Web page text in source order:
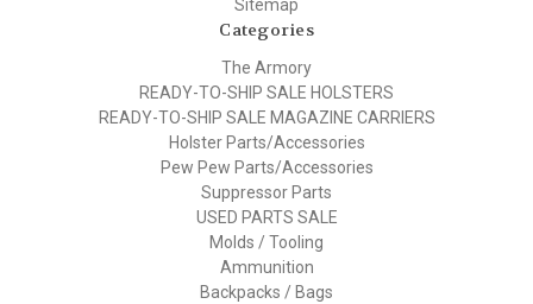
Sitemap
Categories
The Armory
READY-TO-SHIP SALE HOLSTERS
READY-TO-SHIP SALE MAGAZINE CARRIERS
Holster Parts/Accessories
Pew Pew Parts/Accessories
Suppressor Parts
USED PARTS SALE
Molds / Tooling
Ammunition
Backpacks / Bags